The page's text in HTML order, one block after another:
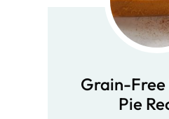
Grain-Free
Pie